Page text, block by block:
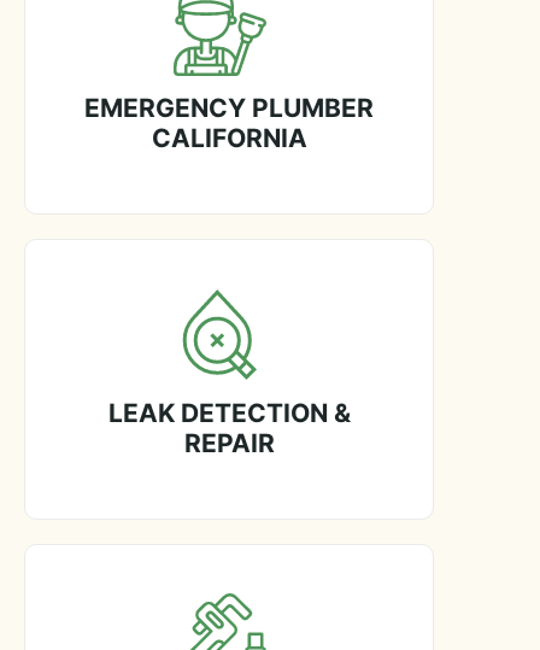
EMERGENCY PLUMBER
CALIFORNIA
LEAK DETECTION &
REPAIR